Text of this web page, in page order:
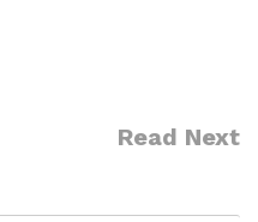
Read Next